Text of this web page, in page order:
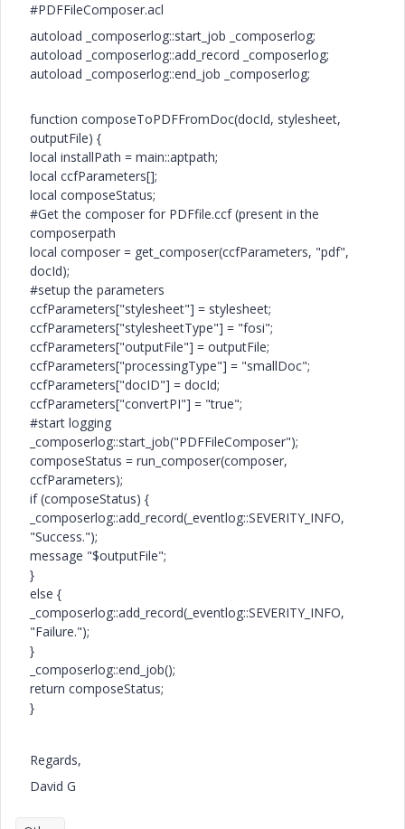
#PDFFileComposer.acl
autoload _composerlog::start_job _composerlog;
autoload _composerlog::add_record _composerlog;
autoload _composerlog::end_job _composerlog;
function composeToPDFFromDoc(docId, stylesheet,
outputFile) {
local installPath = main::aptpath;
local ccfParameters[];
local composeStatus;
#Get the composer for PDFfile.ccf (present in the
composerpath
local composer = get_composer(ccfParameters, "pdf",
docId);
#setup the parameters
ccfParameters["stylesheet"] = stylesheet;
ccfParameters["stylesheetType"] = "fosi";
ccfParameters["outputFile"] = outputFile;
ccfParameters["processingType"] = "smallDoc";
ccfParameters["docID"] = docId;
ccfParameters["convertPI"] = "true";
#start logging
_composerlog::start_job("PDFFileComposer");
composeStatus = run_composer(composer,
ccfParameters);
if (composeStatus) {
_composerlog::add_record(_eventlog::SEVERITY_INFO,
"Success.");
message "$outputFile";
}
else {
_composerlog::add_record(_eventlog::SEVERITY_INFO,
"Failure.");
}
_composerlog::end_job();
return composeStatus;
}
Regards,
David G